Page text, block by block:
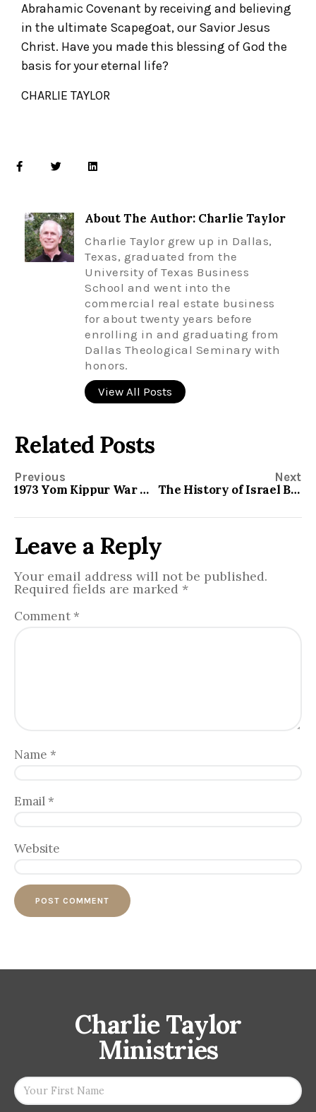
Abrahamic Covenant by receiving and believing
in the ultimate Scapegoat, our Savior Jesus
Christ. Have you made this blessing of God the
basis for your eternal life?
CHARLIE TAYLOR
About The Author: Charlie Taylor
Charlie Taylor grew up in Dallas,
Texas, graduated from the
University of Texas Business
School and went into the
commercial real estate business
for about twenty years before
enrolling in and graduating from
Dallas Theological Seminary with
honors.
View All Posts
Related Posts
Previous
1973 Yom Kippur War Aftermath
Next
The History of Israel Between the Old and New Testament
Leave a Reply
Your email address will not be published.
Required fields are marked *
Comment *
Name *
Email *
Website
Charlie Taylor
Ministries